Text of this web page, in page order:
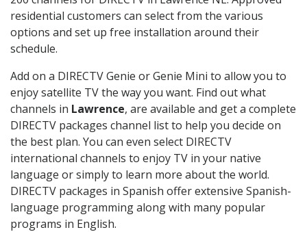
residential customers can select from the various
options and set up free installation around their
schedule.
Add on a DIRECTV Genie or Genie Mini to allow you to
enjoy satellite TV the way you want. Find out what
channels in Lawrence, are available and get a complete
DIRECTV packages channel list to help you decide on
the best plan. You can even select DIRECTV
international channels to enjoy TV in your native
language or simply to learn more about the world.
DIRECTV packages in Spanish offer extensive Spanish-
language programming along with many popular
programs in English.